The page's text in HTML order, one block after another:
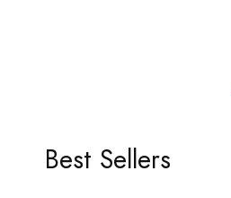
Best Sellers